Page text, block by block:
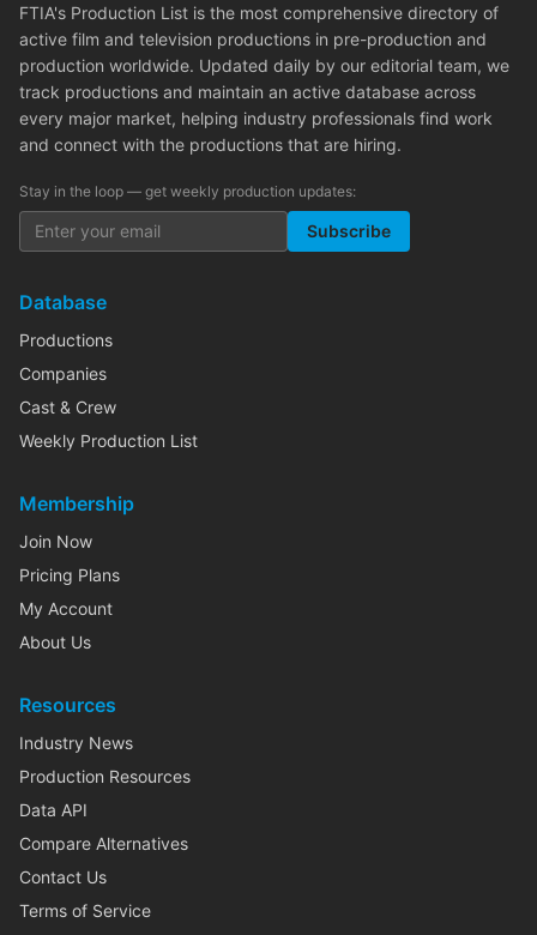
FTIA's Production List is the most comprehensive directory of
active film and television productions in pre-production and
production worldwide. Updated daily by our editorial team, we
track productions and maintain an active database across
every major market, helping industry professionals find work
and connect with the productions that are hiring.
Stay in the loop — get weekly production updates:
Subscribe
Database
Productions
Companies
Cast & Crew
Weekly Production List
Membership
Join Now
Pricing Plans
My Account
About Us
Resources
Industry News
Production Resources
Data API
Compare Alternatives
Contact Us
Terms of Service